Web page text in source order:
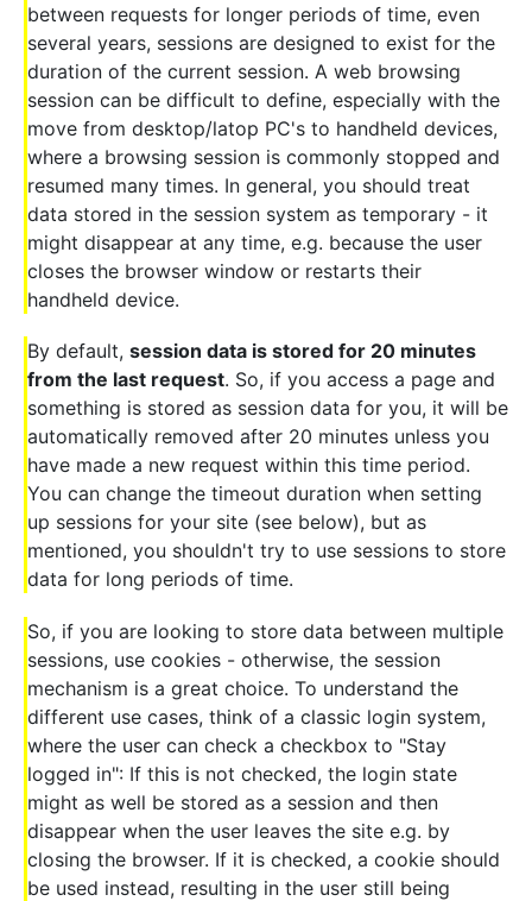
between requests for longer periods of time, even
several years, sessions are designed to exist for the
duration of the current session. A web browsing
session can be difficult to define, especially with the
move from desktop/latop PC's to handheld devices,
where a browsing session is commonly stopped and
resumed many times. In general, you should treat
data stored in the session system as temporary - it
might disappear at any time, e.g. because the user
closes the browser window or restarts their
handheld device.
By default, session data is stored for 20 minutes
from the last request. So, if you access a page and
something is stored as session data for you, it will be
automatically removed after 20 minutes unless you
have made a new request within this time period.
You can change the timeout duration when setting
up sessions for your site (see below), but as
mentioned, you shouldn't try to use sessions to store
data for long periods of time.
So, if you are looking to store data between multiple
sessions, use cookies - otherwise, the session
mechanism is a great choice. To understand the
different use cases, think of a classic login system,
where the user can check a checkbox to "Stay
logged in": If this is not checked, the login state
might as well be stored as a session and then
disappear when the user leaves the site e.g. by
closing the browser. If it is checked, a cookie should
be used instead, resulting in the user still being